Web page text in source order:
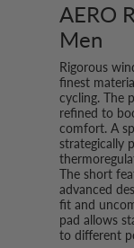
AERO
Men
Rigorous
finest
cycling. The
refined to
comfort. A
strategically
The short
advanced
fit and
pad allows
to different